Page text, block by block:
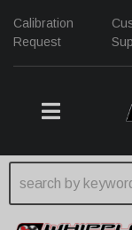
Calibration
Request
TOGGLE